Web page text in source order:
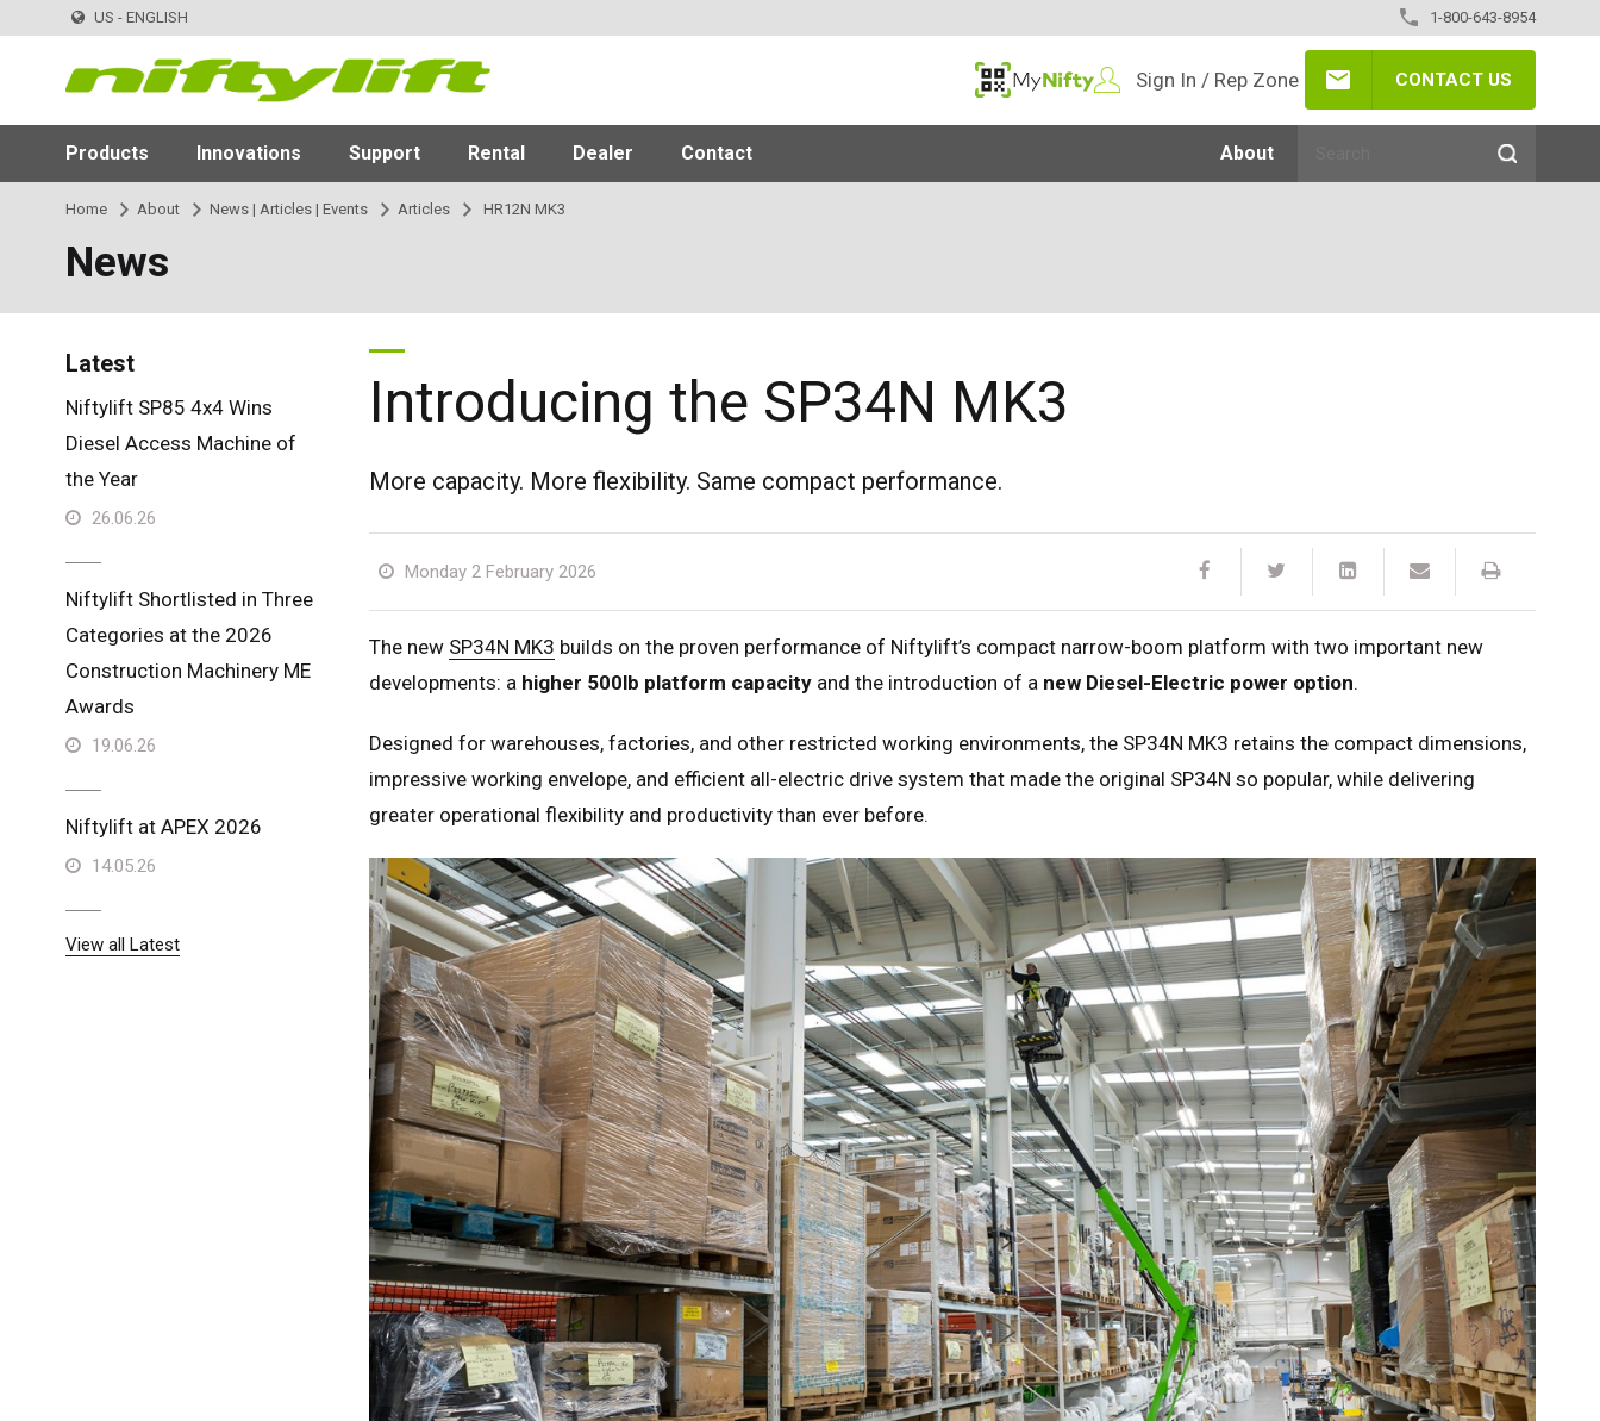
US - ENGLISH 1-800-643-8954
MyNifty
Sign In / Rep Zone CONTACT US
Products Innovations Support Rental Dealer Contact About
Home About News | Articles | Events Articles HR12N MK3
News
Introducing the SP34N MK3
More capacity. More flexibility. Same compact performance.
Monday 2 February 2026
The new SP34N MK3 builds on the proven performance of Niftylift’s compact narrow-boom platform with two important new
developments: a higher 500lb platform capacityand the introduction of a new Diesel-Electric power option.
Designed for warehouses, factories, and other restricted working environments, the SP34N MK3 retains the compact dimensions,
impressive working envelope, and efficient all-electric drive system that made the original SP34N so popular, while delivering
greater operational flexibility and productivity than ever before.
Latest
Niftylift SP85 4x4 Wins
Diesel Access Machine of
the Year
26.06.26
Niftylift Shortlisted in Three
Categories at the 2026
Construction Machinery ME
Awards
19.06.26
Niftylift at APEX 2026
14.05.26
View all Latest